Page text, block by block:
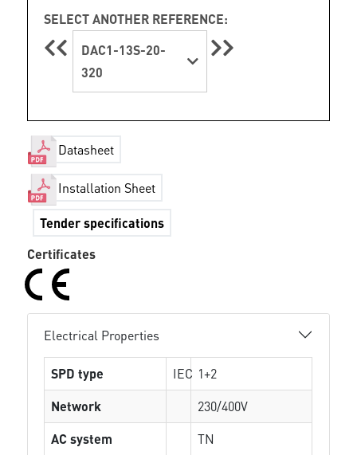
SELECT ANOTHER REFERENCE:
DAC1-13S-20-
320
Datasheet
Installation Sheet
Tender specifications
Certificates
Electrical Properties
SPD type IEC 1+2
Network
230/400V
AC system
TN